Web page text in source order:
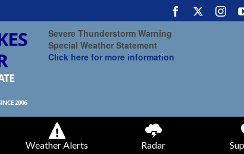
Severe Thunderstorm Warning
Special Weather Statement
Click here for more information
Weather Alerts Radar